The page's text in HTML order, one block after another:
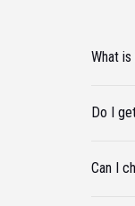
What
Do I
Can I